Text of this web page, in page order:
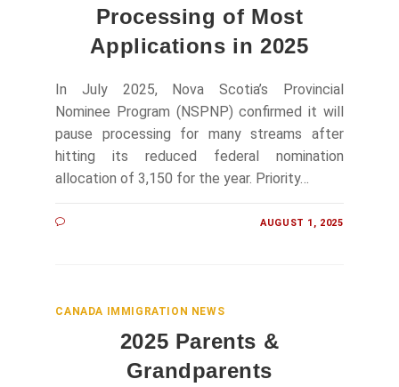
Processing of Most
Applications in 2025
In July 2025, Nova Scotia’s Provincial
Nominee Program (NSPNP) confirmed it will
pause processing for many streams after
hitting its reduced federal nomination
allocation of 3,150 for the year. Priority…
AUGUST 1, 2025
CANADA IMMIGRATION NEWS
2025 Parents &
Grandparents